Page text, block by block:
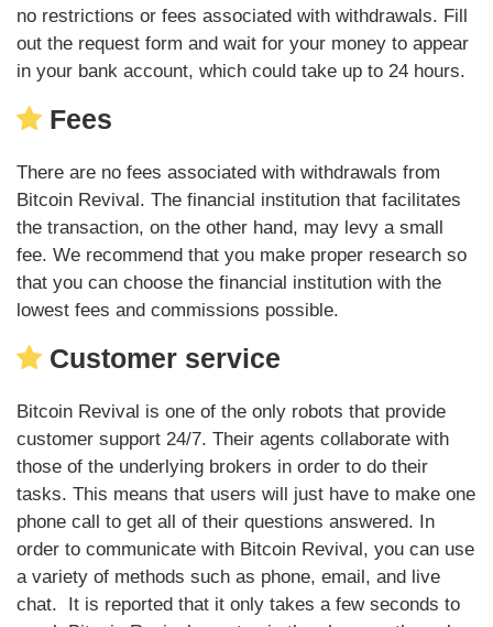
no restrictions or fees associated with withdrawals. Fill
out the request form and wait for your money to appear
in your bank account, which could take up to 24 hours.
Fees
There are no fees associated with withdrawals from
Bitcoin Revival. The financial institution that facilitates
the transaction, on the other hand, may levy a small
fee. We recommend that you make proper research so
that you can choose the financial institution with the
lowest fees and commissions possible.
Customer service
Bitcoin Revival is one of the only robots that provide
customer support 24/7. Their agents collaborate with
those of the underlying brokers in order to do their
tasks. This means that users will just have to make one
phone call to get all of their questions answered. In
order to communicate with Bitcoin Revival, you can use
a variety of methods such as phone, email, and live
chat. It is reported that it only takes a few seconds to